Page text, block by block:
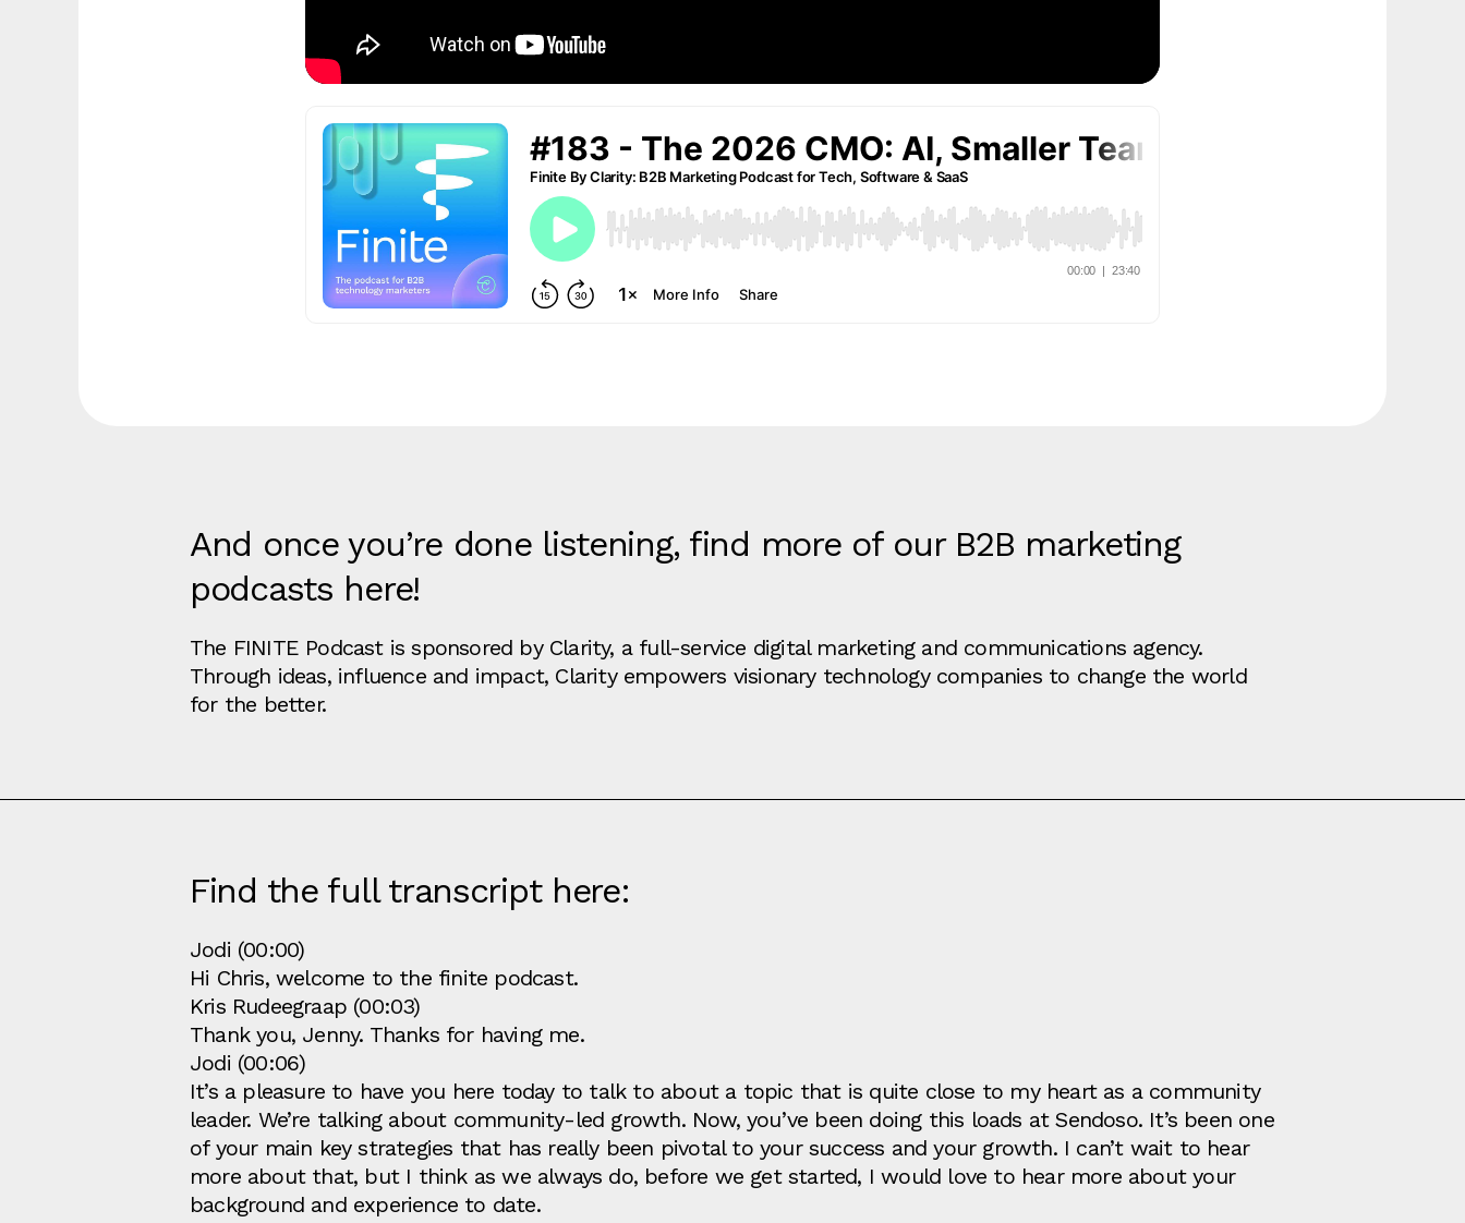
And once you’re done listening, find more of our B2B marketing
podcasts here!
The FINITE Podcast is sponsored by Clarity, a full-service digital marketing and communications agency.
Through ideas, influence and impact, Clarity empowers visionary technology companies to change the world
for the better.
Find the full transcript here:
Jodi (00:00)
Hi Chris, welcome to the finite podcast.
Kris Rudeegraap (00:03)
Thank you, Jenny. Thanks for having me.
Jodi (00:06)
It’s a pleasure to have you here today to talk to about a topic that is quite close to my heart as a community
leader. We’re talking about community-led growth. Now, you’ve been doing this loads at Sendoso. It’s been one
of your main key strategies that has really been pivotal to your success and your growth. I can’t wait to hear
more about that, but I think as we always do, before we get started, I would love to hear more about your
background and experience to date.